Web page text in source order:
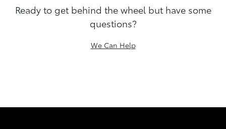
Ready to get behind the wheel but have some
questions?
We Can Help